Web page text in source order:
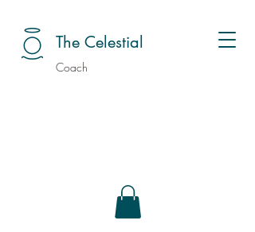
The Celestial
Coach